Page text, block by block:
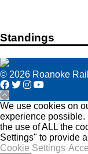
Standings
© 2026 Roanoke
We use cookies on
experience possible.
the use of ALL the
Settings" to provide
Cookie Settings